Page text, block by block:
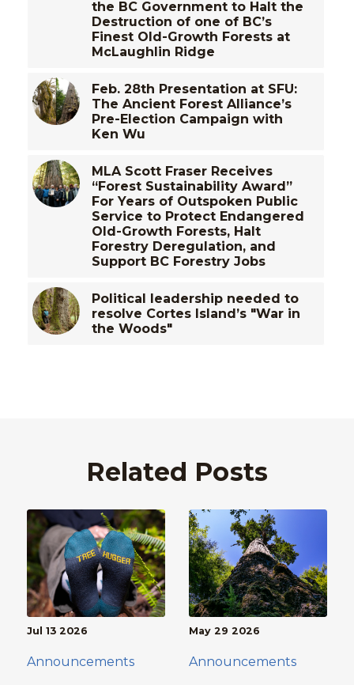
the BC Government to Halt the
Destruction of one of BC’s
Finest Old-Growth Forests at
McLaughlin Ridge
Feb. 28th Presentation at SFU:
The Ancient Forest Alliance’s
Pre-Election Campaign with
Ken Wu
MLA Scott Fraser Receives
“Forest Sustainability Award”
For Years of Outspoken Public
Service to Protect Endangered
Old-Growth Forests, Halt
Forestry Deregulation, and
Support BC Forestry Jobs
Political leadership needed to
resolve Cortes Island’s "War in
the Woods"
Related Posts
Jul 13 2026
Announcements
May 29 2026
Announcements